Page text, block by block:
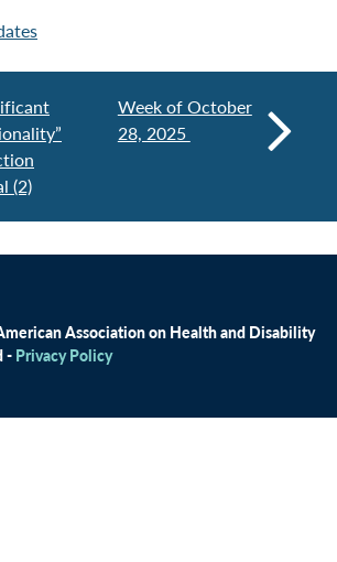
(2)
Week of October
28, 2025
Association on Health and Disability
- Privacy Policy